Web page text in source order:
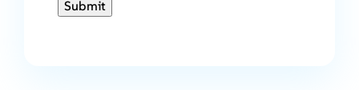
Submit